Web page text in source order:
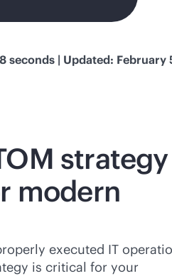
seconds | Updated: February
strategy
modern
executed IT
is critical for your